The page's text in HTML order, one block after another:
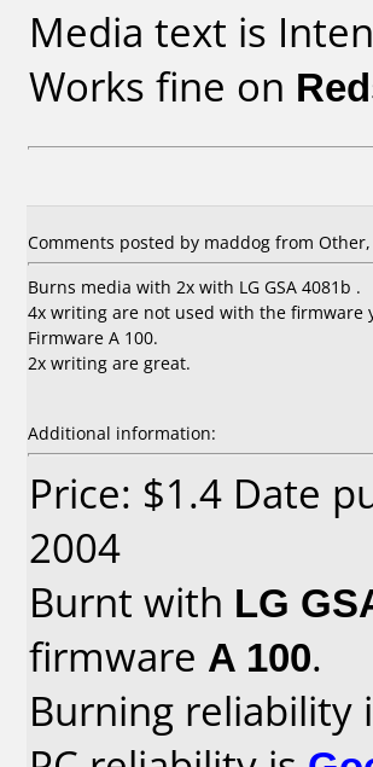
Media text is
Works fine on
Comments posted by maddog from Other,
Burns media with 2x with LG GSA 4081b .
4x writing are not used with the firmware
Firmware A 100.
2x writing are great.
Additional information:
Price: $1.4 Date
2004
Burnt with LG
firmware A 100.
Burning reliability